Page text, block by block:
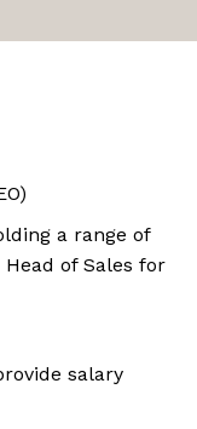
a range of
of Sales for
salary